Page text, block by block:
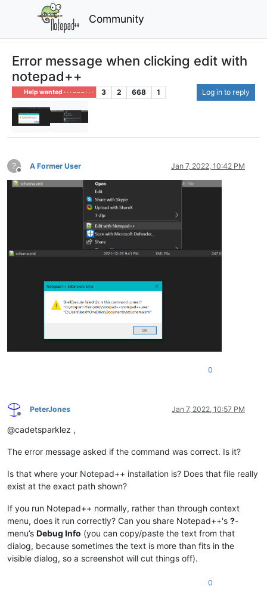
Community
Error message when clicking edit with
notepad++
Help wanted · · · – – – · · · 3 2 668 1 Log in to reply
?
Offline
A Former User Jan 7, 2022, 10:42 PM
0
Offline
PeterJones Jan 7, 2022, 10:57 PM
@cadetsparklez ,
The error message asked if the command was correct. Is it?
Is that where your Notepad++ installation is? Does that file really
exist at the exact path shown?
If you run Notepad++ normally, rather than through context
menu, does it run correctly? Can you share Notepad++'s ?-
menu’s Debug Info (you can copy/paste the text from that
dialog, because sometimes the text is more than fits in the
visible dialog, so a screenshot will cut things off).
0